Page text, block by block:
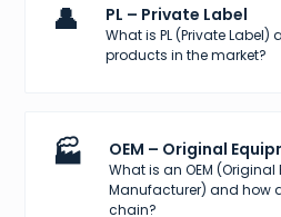
👤 PL – Private Label
What is PL (Private
products in the market?
🏭 OEM – Original
What is an OEM
Manufacturer) and how
chain?